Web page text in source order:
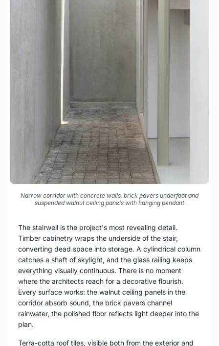
Narrow corridor with concrete walls, brick pavers underfoot and
suspended walnut ceiling panels with hanging pendant
The stairwell is the project's most revealing detail.
Timber cabinetry wraps the underside of the stair,
converting dead space into storage. A cylindrical column
catches a shaft of skylight, and the glass railing keeps
everything visually continuous. There is no moment
where the architects reach for a decorative flourish.
Every surface works: the walnut ceiling panels in the
corridor absorb sound, the brick pavers channel
rainwater, the polished floor reflects light deeper into the
plan.
Terra-cotta roof tiles, visible both from the exterior and